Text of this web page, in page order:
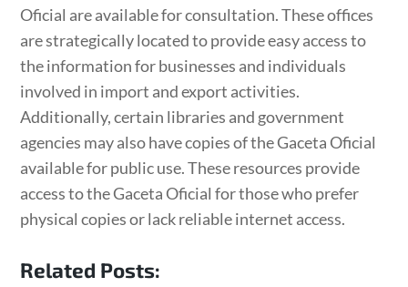
Oficial are available for consultation. These offices
are strategically located to provide easy access to
the information for businesses and individuals
involved in import and export activities.
Additionally, certain libraries and government
agencies may also have copies of the Gaceta Oficial
available for public use. These resources provide
access to the Gaceta Oficial for those who prefer
physical copies or lack reliable internet access.
Related Posts: